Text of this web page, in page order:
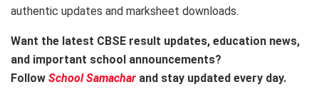
authentic updates and marksheet downloads.
Want the latest CBSE result updates, education news,
and important school announcements?
Follow School Samachar and stay updated every day.